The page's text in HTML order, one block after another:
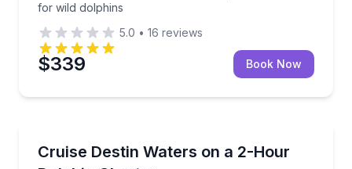
for wild dolphins
5.0 • 16 reviews
$339 Book Now
Cruise Destin Waters on a 2-Hour
Book a private 2-hour morning cruise for dolphin